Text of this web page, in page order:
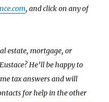
, and click on any of
estate, mortgage, or
He’ll be happy to
tax answers and will
for help in the other